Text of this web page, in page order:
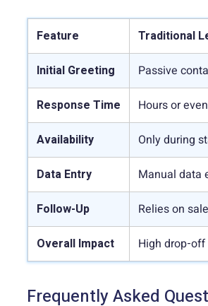
Feature Traditional
Initial Greeting Passive
Response Time Hours or
Availability Only during
Data Entry Manual data
Follow-Up Relies on
Overall Impact High drop-
Frequently Asked